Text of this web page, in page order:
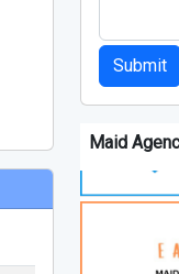
Submit
Maid